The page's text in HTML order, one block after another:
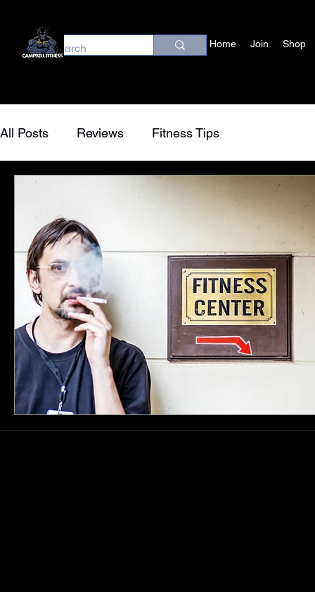
Home Join Shop
All Posts Reviews Fitness Tips